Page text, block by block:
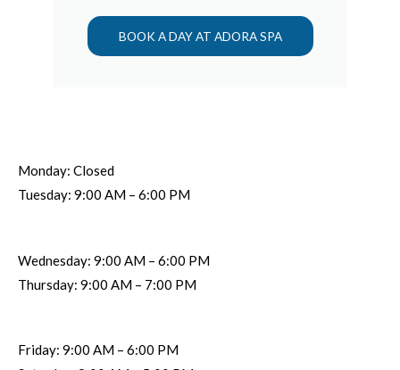
BOOK A DAY AT ADORA SPA
Monday: Closed
Tuesday: 9:00 AM – 6:00 PM
Wednesday: 9:00 AM – 6:00 PM
Thursday: 9:00 AM – 7:00 PM
Friday: 9:00 AM – 6:00 PM